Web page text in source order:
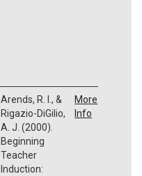
Arends, R. I., &
Rigazio-DiGilio,
A. J. (2000).
Beginning
Teacher
Induction:
More
Info